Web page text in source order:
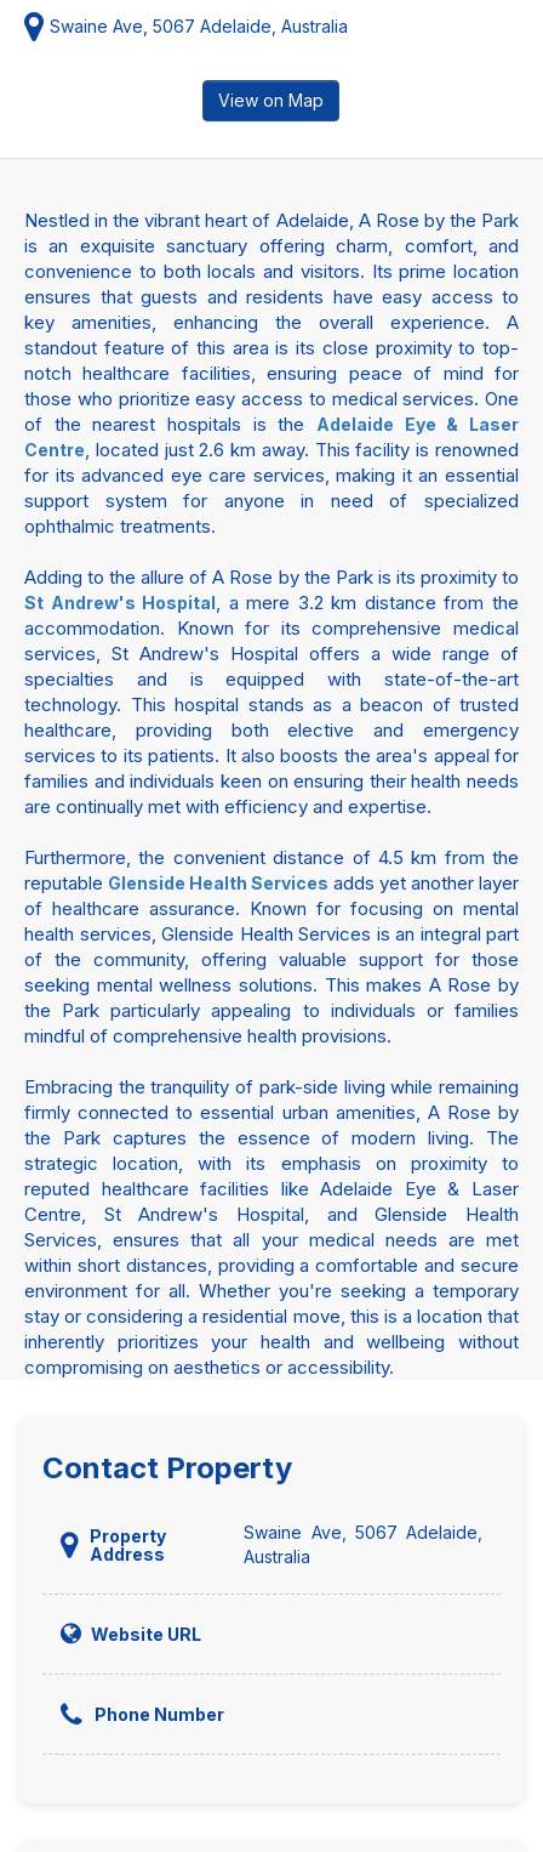
Swaine Ave, 5067 Adelaide, Australia
View on Map
Nestled in the vibrant heart of Adelaide, A Rose by the Park
is an exquisite sanctuary offering charm, comfort, and
convenience to both locals and visitors. Its prime location
ensures that guests and residents have easy access to
key amenities, enhancing the overall experience. A
standout feature of this area is its close proximity to top-
notch healthcare facilities, ensuring peace of mind for
those who prioritize easy access to medical services. One
of the nearest hospitals is the
Adelaide Eye & Laser
Centre, located just 2.6 km away. This facility is renowned
for its advanced eye care services, making it an essential
support system for anyone in need of specialized
ophthalmic treatments.
Adding to the allure of A Rose by the Park is its proximity to
St Andrew's Hospital, a mere 3.2 km distance from the
accommodation. Known for its comprehensive medical
services, St Andrew's Hospital offers a wide range of
specialties and is equipped with state-of-the-art
technology. This hospital stands as a beacon of trusted
healthcare, providing both elective and emergency
services to its patients. It also boosts the area's appeal for
families and individuals keen on ensuring their health needs
are continually met with efficiency and expertise.
Furthermore, the convenient distance of 4.5 km from the
reputable Glenside Health Services adds yet another layer
of healthcare assurance. Known for focusing on mental
health services, Glenside Health Services is an integral part
of the community, offering valuable support for those
seeking mental wellness solutions. This makes A Rose by
the Park particularly appealing to individuals or families
mindful of comprehensive health provisions.
Embracing the tranquility of park-side living while remaining
firmly connected to essential urban amenities, A Rose by
the Park captures the essence of modern living. The
strategic location, with its emphasis on proximity to
reputed healthcare facilities like Adelaide Eye & Laser
Centre, St Andrew's Hospital, and Glenside Health
Services, ensures that all your medical needs are met
within short distances, providing a comfortable and secure
environment for all. Whether you're seeking a temporary
stay or considering a residential move, this is a location that
inherently prioritizes your health and wellbeing without
compromising on aesthetics or accessibility.
Contact Property
Property
Address
Swaine Ave, 5067 Adelaide,
Australia
Website URL
Phone Number